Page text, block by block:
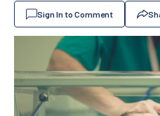
Sign In to Comment